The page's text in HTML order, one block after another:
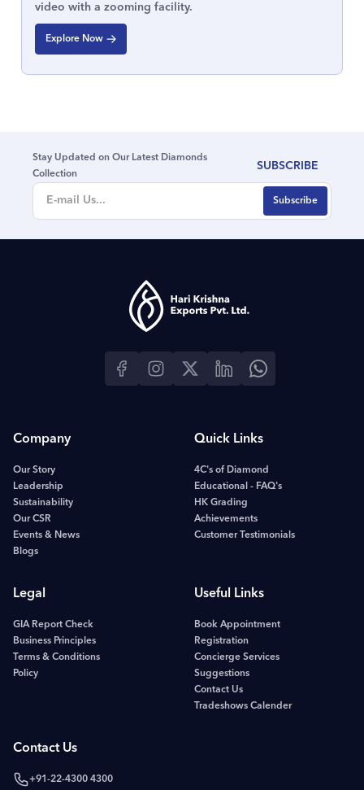
video with a zooming facility.
Explore Now
Stay Updated on Our Latest Diamonds
Collection
SUBSCRIBE
Company
Our Story
Leadership
Sustainability
Our CSR
Events & News
Blogs
Quick Links
4C's of Diamond
Educational - FAQ's
HK Grading
Achievements
Customer Testimonials
Legal
GIA Report Check
Business Principles
Terms & Conditions
Policy
Useful Links
Book Appointment
Registration
Concierge Services
Suggestions
Contact Us
Tradeshows Calender
Contact Us
+91-22-4300 4300